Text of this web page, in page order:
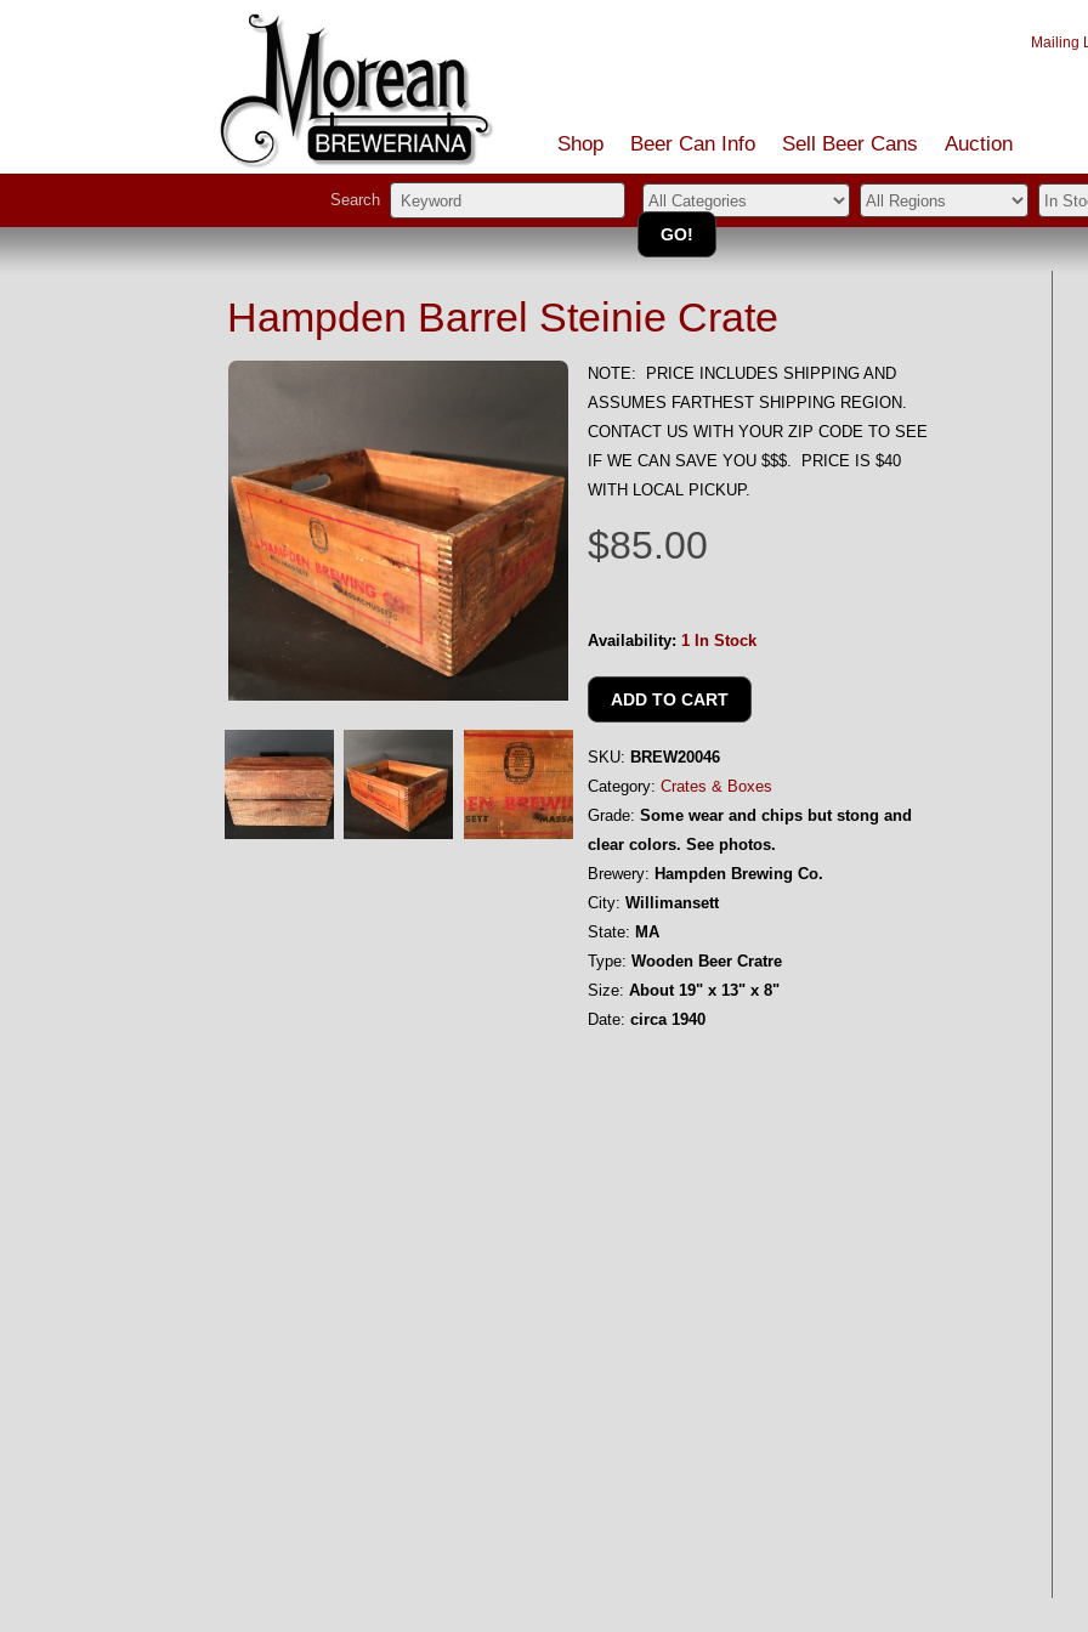
Mailing
Shop Beer Can Info Sell Beer Cans Auction
Search
Hampden Barrel Steinie Crate
NOTE: PRICE INCLUDES SHIPPING AND
ASSUMES FARTHEST SHIPPING REGION.
CONTACT US WITH YOUR ZIP CODE TO SEE
IF WE CAN SAVE YOU $$$. PRICE IS $40
WITH LOCAL PICKUP.
$85.00
Availability: 1 In Stock
SKU: BREW20046
Category: Crates & Boxes
Grade: Some wear and chips but stong and
clear colors. See photos.
Brewery: Hampden Brewing Co.
City: Willimansett
State: MA
Type: Wooden Beer Cratre
Size: About 19" x 13" x 8"
Date: circa 1940